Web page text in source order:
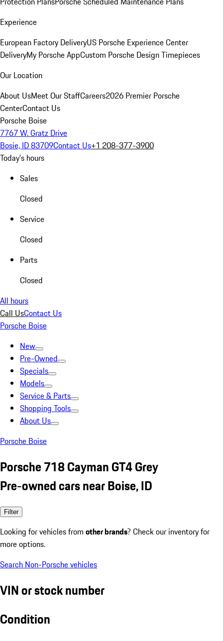
Experience
European Factory DeliveryUS Porsche Experience Center
DeliveryMy Porsche AppCustom Porsche Design Timepieces
Our Location
About UsMeet Our StaffCareers2026 Premier Porsche
CenterContact Us
Porsche Boise
7767 W. Gratz Drive
Bosie, ID 83709Contact Us+1 208-377-3900
Today's hours
Sales
Closed
Service
Closed
Parts
Closed
All hours
Call UsContact Us
Porsche Boise
New
Pre-Owned
Specials
Models
Service & Parts
Shopping Tools
About Us
Porsche Boise
Porsche 718 Cayman GT4 Grey
Pre-owned cars near Boise, ID
Filter
Looking for vehicles from other brands? Check our inventory for
more options.
Search Non-Porsche vehicles
VIN or stock number
Condition